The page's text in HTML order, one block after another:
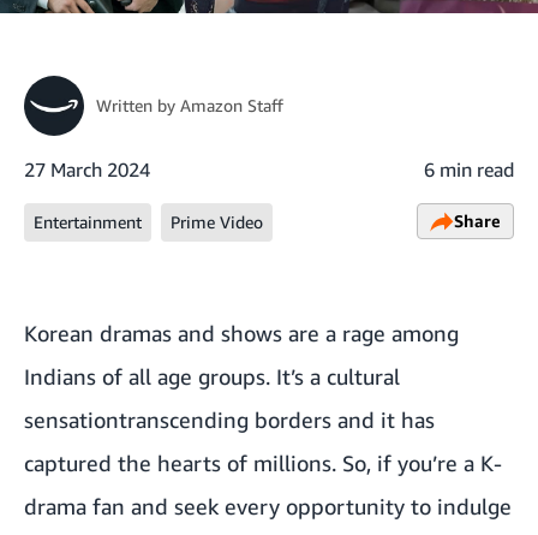
Written by Amazon Staff
27 March 2024 6 min read
Entertainment Prime Video Share
Korean dramas and shows are a rage among
Indians of all age groups. It’s a cultural
sensationtranscending borders and it has
captured the hearts of millions. So, if you’re a K-
drama fan and seek every opportunity to indulge